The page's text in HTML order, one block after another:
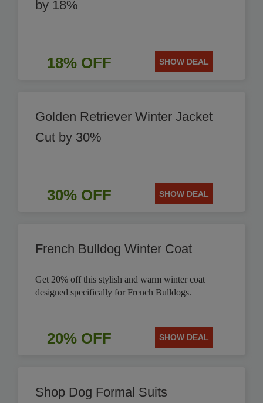
by 18%
18% OFF SHOW DEAL
Golden Retriever Winter Jacket
Cut by 30%
30% OFF SHOW DEAL
French Bulldog Winter Coat
Get 20% off this stylish and warm winter coat
designed specifically for French Bulldogs.
20% OFF SHOW DEAL
Shop Dog Formal Suits